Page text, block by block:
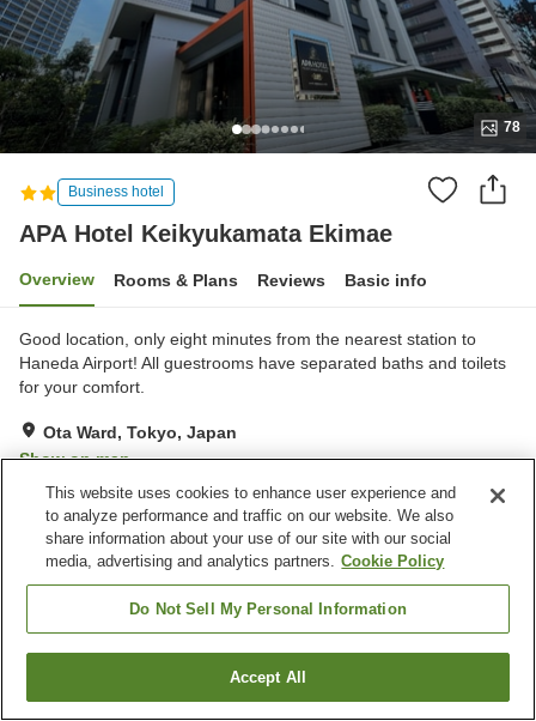
78
Business hotel
APA Hotel Keikyukamata Ekimae
Overview Rooms & Plans Reviews Basic info
Good location, only eight minutes from the nearest station to
Haneda Airport! All guestrooms have separated baths and toilets
for your comfort.
Ota Ward, Tokyo, Japan
Show on map
Excellent Reviews: 815
Home Japan Tokyo
Ota Ward
Find a room
This website uses cookies to enhance user experience and
to analyze performance and traffic on our website. We also
share information about your use of our site with our social
media, advertising and analytics partners. Cookie Policy
Do Not Sell My Personal Information
Accept All